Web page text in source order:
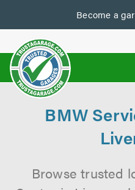
Become a
us
BMW
Browse trusted